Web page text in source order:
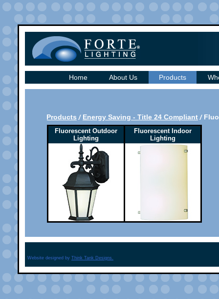
Home About Us Products
Products Energy Saving - Title 24 Compliant
Fluorescent Outdoor
Lighting
Fluorescent Indoor
Lighting
Website designed by Think Tank Designs.